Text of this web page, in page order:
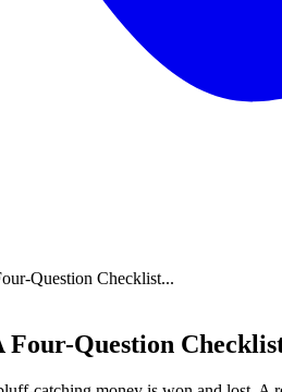
Question Checklist...
Question